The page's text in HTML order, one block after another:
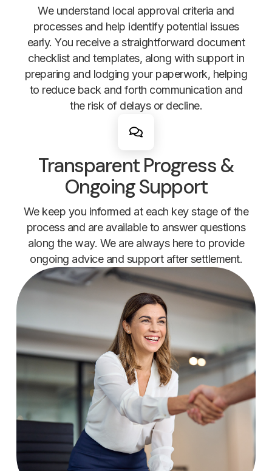
We understand local approval criteria and
processes and help identify potential issues
early. You receive a straightforward document
checklist and templates, along with support in
preparing and lodging your paperwork, helping
to reduce back and forth communication and
the risk of delays or decline.
Transparent Progress &
Ongoing Support
We keep you informed at each key stage of the
process and are available to answer questions
along the way. We are always here to provide
ongoing advice and support after settlement.